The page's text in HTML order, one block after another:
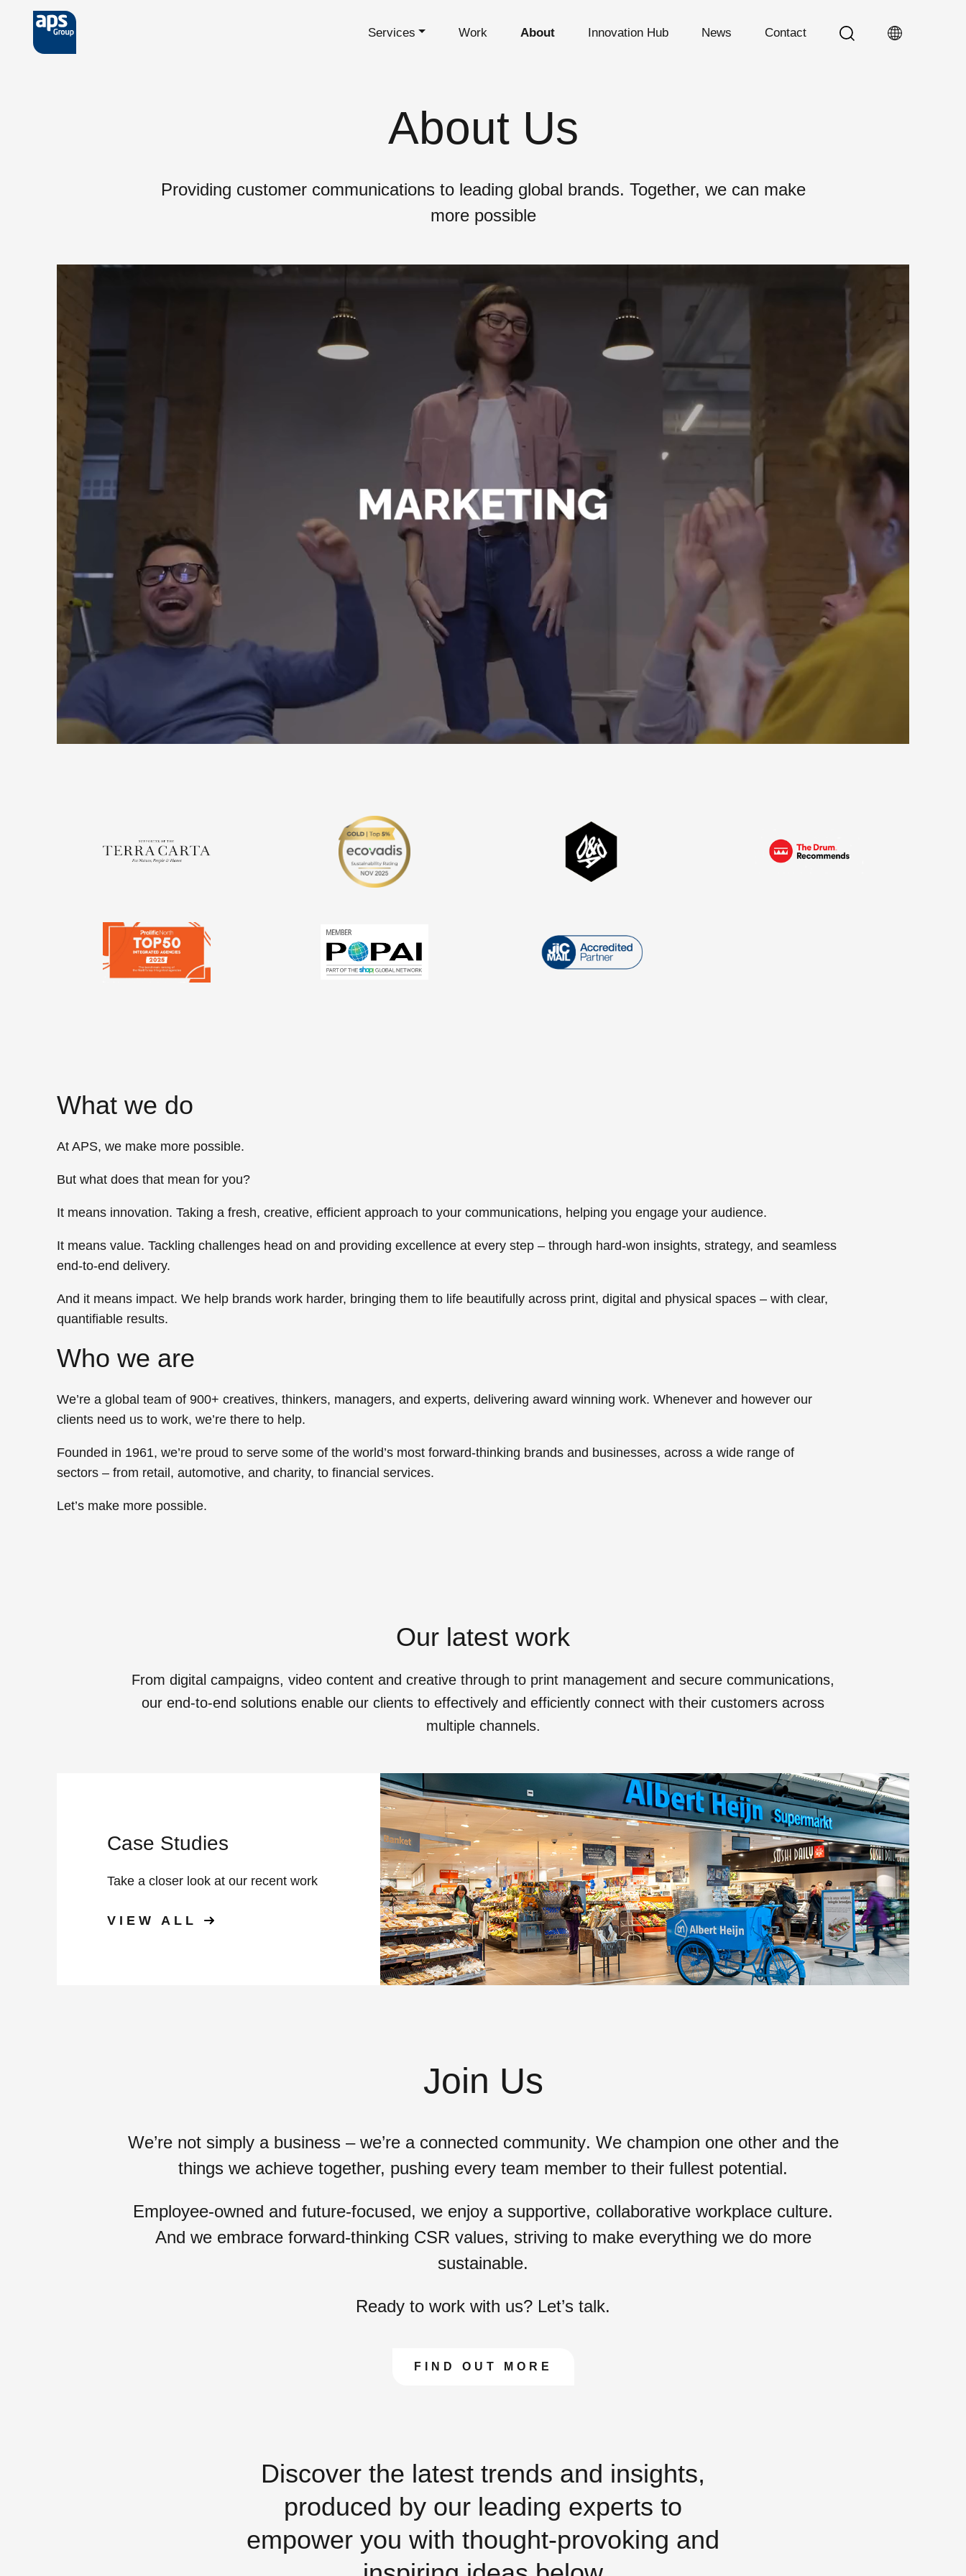
Skip to main content Services Work About Innovation Hub News Contact
About Us
Providing customer communications to leading global brands. Together, we can make
more possible
What we do
At APS, we make more possible.
But what does that mean for you?
It means innovation. Taking a fresh, creative, efficient approach to your communications, helping you engage your audience.
It meansvalue. Tackling challenges head on and providing excellence at every step – through hard-won insights, strategy, and seamless
end-to-end delivery.
And it means impact. We help brands work harder, bringing them to life beautifully across print, digital and physical spaces – with clear,
quantifiable results.
Who we are
We’re a global team of 900+ creatives, thinkers, managers, and experts, delivering award winning work. Whenever and however our
clients need us to work,we’re there to help.
Founded in 1961, we’re proud to serve some of the world’s most forward-thinking brands and businesses, across a wide range of
sectors – from retail, automotive,and charity,to financial services.
Let’s make more possible.
Our latest work
From digital campaigns, video content and creative through to print management and secure communications,
our end-to-end solutions enable our clients to effectively and efficiently connect with their customers across
multiple channels.
Case Studies
Take a closer look at our recent work
VIEW ALL
View All
Join Us
We’re not simply a business – we’re a connected community. We champion one other and the
things we achieve together, pushing every team member to their fullest potential.
Employee-owned and future-focused, we enjoy a supportive, collaborative workplace culture.
And we embrace forward-thinking CSR values, striving to make everything we do more
sustainable.
Ready to work with us? Let’s talk.
FIND OUT MORE
Discover the latest trends and insights,
produced by our leading experts to
empower you with thought-provoking and